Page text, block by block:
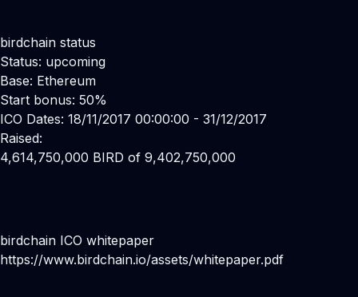
birdchain status
Status: upcoming
Base: Ethereum
Start bonus: 50%
ICO Dates: 18/11/2017 00:00:00 - 31/12/2017
Raised:
4,614,750,000 BIRD of 9,402,750,000
birdchain ICO whitepaper
https://www.birdchain.io/assets/whitepaper.pdf